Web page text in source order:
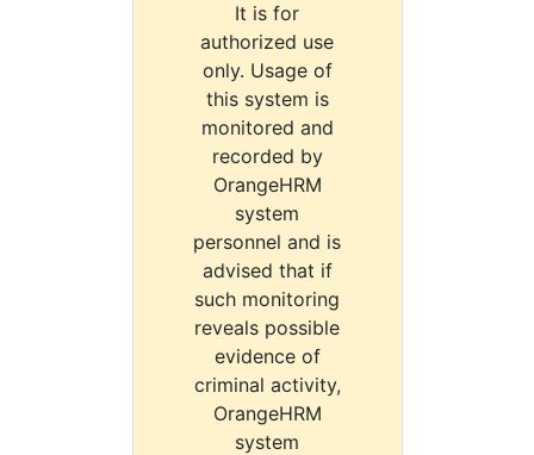
It is for
authorized use
only. Usage of
this system is
monitored and
recorded by
OrangeHRM
system
personnel and is
advised that if
such monitoring
reveals possible
evidence of
criminal activity,
OrangeHRM
system